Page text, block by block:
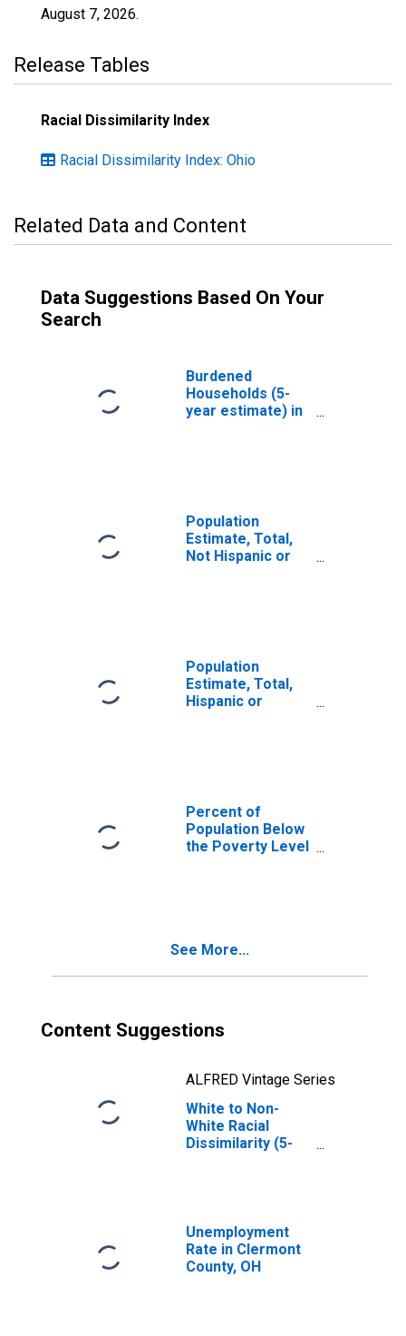
August 7, 2026.
Release Tables
Racial Dissimilarity Index
Racial Dissimilarity Index: Ohio
Related Data and Content
Data Suggestions Based On Your
Search
Burdened
Households (5-
year estimate) in
Population
Estimate, Total,
Not Hispanic or
Population
Estimate, Total,
Hispanic or
Percent of
Population Below
the Poverty Level
See More...
Content Suggestions
ALFRED Vintage Series
White to Non-
White Racial
Dissimilarity (5-
Unemployment
Rate in Clermont
County, OH